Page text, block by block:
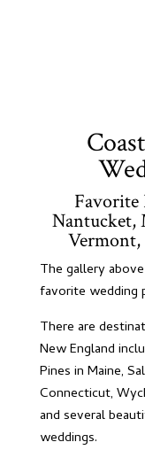
Favorite
Nantucket,
Vermont,
The gallery
favorite wedding
There are
New England
Pines in Maine,
Connecticut,
and several
weddings.